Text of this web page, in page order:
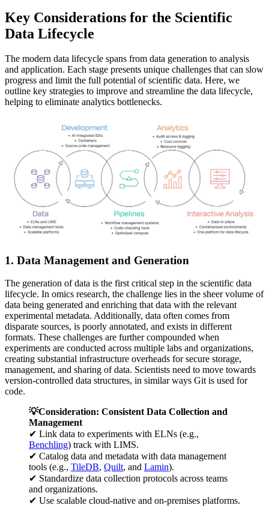
Key Considerations for the Scientific
Data Lifecycle
The modern data lifecycle spans from data generation to analysis
and application. Each stage presents unique challenges that can slow
progress and limit the full potential of scientific data. Here, we
outline key strategies to improve and streamline the data lifecycle,
helping to eliminate analytics bottlenecks.
1. Data Management and Generation
The generation of data is the first critical step in the scientific data
lifecycle. In omics research, the challenge lies in the sheer volume of
data being generated and enriching that data with the relevant
experimental metadata. Additionally, data often comes from
disparate sources, is poorly annotated, and exists in different
formats. These challenges are further compounded when
experiments are conducted across multiple labs and organizations,
creating substantial infrastructure overheads for secure storage,
management, and sharing of data. Scientists need to move towards
version-controlled data structures, in similar ways Git is used for
code.
💡Consideration: Consistent Data Collection and
Management
✔ Link data to experiments with ELNs (e.g.,
Benchling) track with LIMS.
✔ Catalog data and metadata with data management
tools (e.g., TileDB, Quilt, and Lamin).
✔ Standardize data collection protocols across teams
and organizations.
✔ Use scalable cloud-native and on-premises platforms.